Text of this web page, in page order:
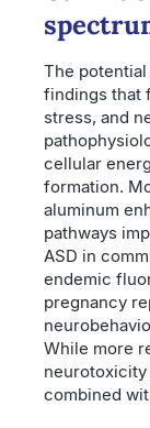
The
findings that
stress, and
cellular
formation.
aluminum
pathways
ASD in
endemic
pregnancy
While more
combined